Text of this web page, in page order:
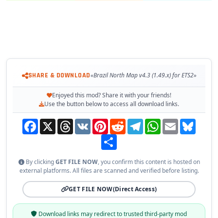
Changes in v4.3:
- Adapted to the latest game patch 1.49
Tested on game version1.49.x
SHARE & DOWNLOAD«Brazil North Map v4.3 (1.49.x) for ETS2»
Enjoyed this mod? Share it with your friends!
Use the button below to access all download links.
Facebook
X ThreadsVK PinterestReddit TelegramWhatsApp
Email
By clickingGET FILE NOW, you confirm this content is hosted on
external platforms. All files are scanned and verified before listing.
GET FILE NOW(Direct Access)
Download links may redirect to trusted third-party mod